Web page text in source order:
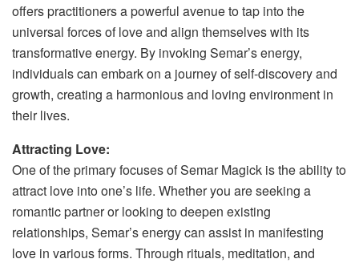
offers practitioners a powerful avenue to tap into the
universal forces of love and align themselves with its
transformative energy. By invoking Semar’s energy,
individuals can embark on a journey of self-discovery and
growth, creating a harmonious and loving environment in
their lives.
Attracting Love:
One of the primary focuses of Semar Magick is the ability to
attract love into one’s life. Whether you are seeking a
romantic partner or looking to deepen existing
relationships, Semar’s energy can assist in manifesting
love in various forms. Through rituals, meditation, and